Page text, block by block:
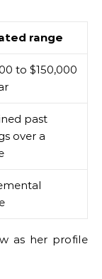
range
to $150,000
past
over a
as her profile